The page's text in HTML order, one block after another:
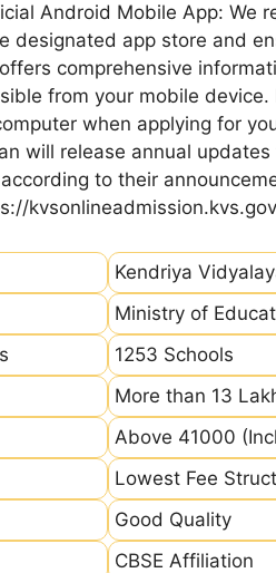
Android Mobile App: We
designated app store and
comprehensive
from your mobile
when applying for
will release annual
to their
Kendriya
Ministry of
1253 Schools
More than 13
Above 41000
Lowest Fee
Good Quality
CBSE Affiliation